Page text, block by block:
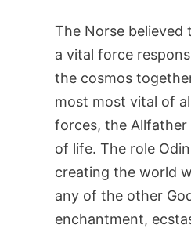
The Norse believed
a vital force
the cosmos
most most vital of
forces, the
of life. The role
creating the world
any of the other
enchantment,